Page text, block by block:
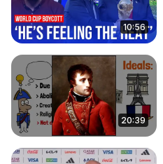
10:56
20:39